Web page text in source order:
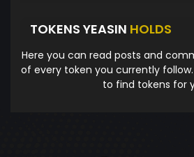
TOKENS YEASIN HOLDS
Here you can read posts and
of every token you currently
to find tokens for